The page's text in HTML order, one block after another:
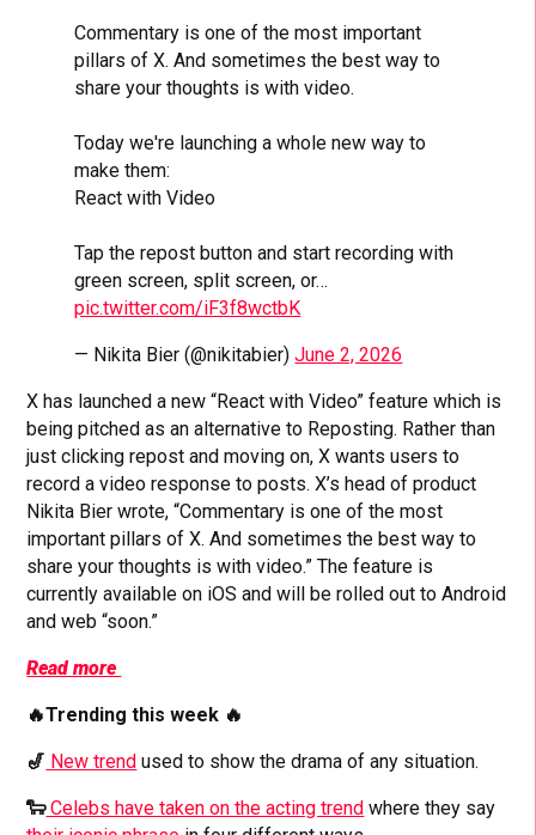
Commentary is one of the most important
pillars of X. And sometimes the best way to
share your thoughts is with video.
Today we're launching a whole new way to
make them:
React with Video
Tap the repost button and start recording with
green screen, split screen, or…
pic.twitter.com/iF3f8wctbK
— Nikita Bier (@nikitabier)June 2, 2026
X has launched a new “React with Video” feature which is
being pitched as an alternative to Reposting. Rather than
just clicking repost and moving on, X wants users to
record a video response to posts. X’s head of product
Nikita Bier wrote, “Commentary is one of the most
important pillars of X. And sometimes the best way to
share your thoughts is with video.” The feature is
currently available on iOS and will be rolled out to Android
and web “soon.”
Read more
🔥Trending this week 🔥
🎷 New trend used to show the drama of any situation.
🐑Celebs have taken on the acting trend where they say